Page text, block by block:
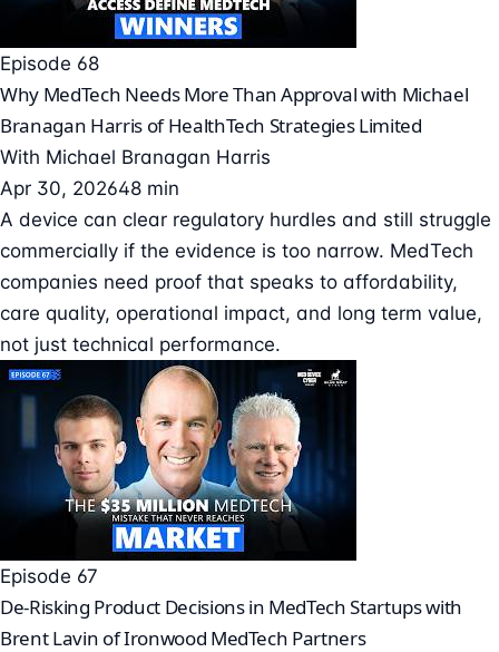
Episode 68
Why MedTech Needs More Than Approval with Michael
Branagan Harris of HealthTech Strategies Limited
With Michael Branagan Harris
Apr 30, 202648 min
A device can clear regulatory hurdles and still struggle
commercially if the evidence is too narrow. MedTech
companies need proof that speaks to affordability,
care quality, operational impact, and long term value,
not just technical performance.
Episode 67
De-Risking Product Decisions in MedTech Startups with
Brent Lavin of Ironwood MedTech Partners